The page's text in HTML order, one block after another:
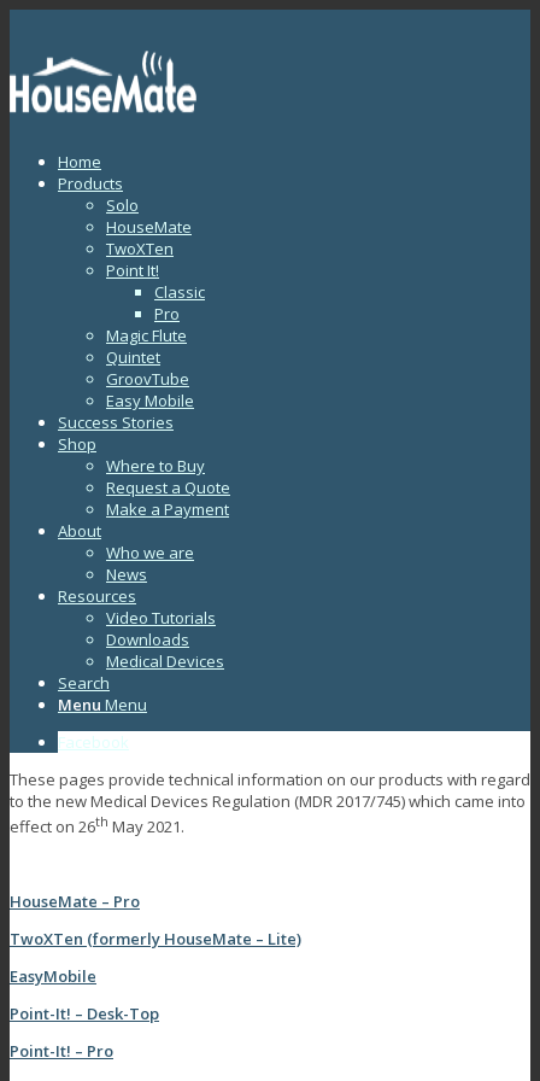
Home
Products
Solo
HouseMate
TwoXTen
Point It!
Classic
Pro
Magic Flute
Quintet
GroovTube
Easy Mobile
Success Stories
Shop
Where to Buy
Request a Quote
Make a Payment
About
Who we are
News
Resources
Video Tutorials
Downloads
Medical Devices
Search
Menu Menu
Facebook
These pages provide technical information on our products with regard
to the new Medical Devices Regulation (MDR 2017/745) which came into
effect on 26th May 2021.
HouseMate – Pro
TwoXTen (formerly HouseMate – Lite)
EasyMobile
Point-It! – Desk-Top
Point-It! – Pro